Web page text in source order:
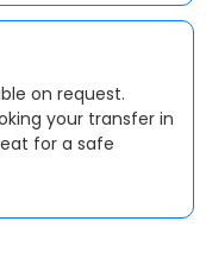
on request.
your transfer in
for a safe